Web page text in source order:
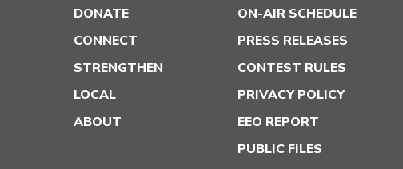
DONATE
CONNECT
STRENGTHEN
LOCAL
ABOUT
ON-AIR SCHEDULE
PRESS RELEASES
CONTEST RULES
PRIVACY POLICY
EEO REPORT
PUBLIC FILES